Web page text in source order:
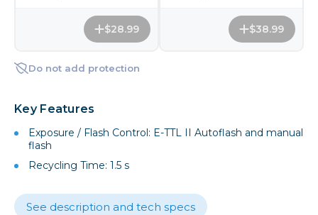
$28.99 $38.99
Do not add protection
Key Features
Exposure / Flash Control: E-TTL II Autoflash and manual
flash
Recycling Time: 1.5 s
See description and tech specs